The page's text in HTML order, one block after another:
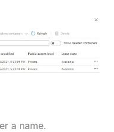
a name.